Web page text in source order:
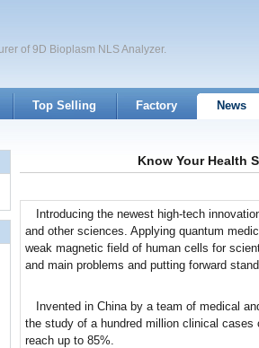
of 9D Bioplasm NLS Analyzer.
Top Selling Factory News
Know Your Health
Introducing the newest high-tech
and other sciences. Applying quantum
weak magnetic field of human cells for
and main problems and putting forward
Invented in China by a team of medical
the study of a hundred million clinical
reach up to 85%.